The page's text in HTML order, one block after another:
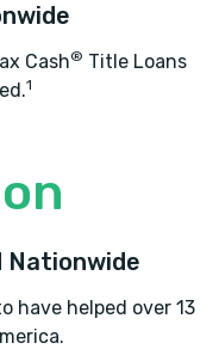
Cash® Title Loans
1
Nationwide
have helped over 13